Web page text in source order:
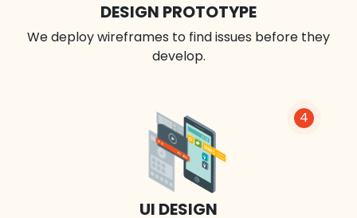
DESIGN PROTOTYPE
We deploy wireframes to find issues before they
develop.
4
UI DESIGN